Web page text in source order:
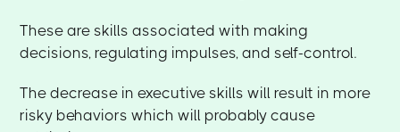
These are skills associated with making
decisions, regulating impulses, and self-control.
The decrease in executive skills will result in more
risky behaviors which will probably cause